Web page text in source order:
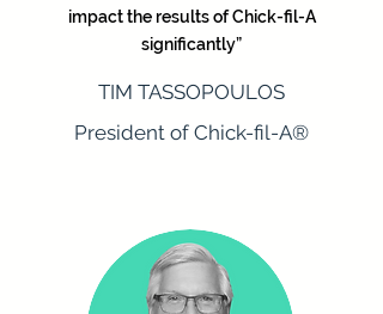
impact the results of Chick-fil-A
significantly”
TIM TASSOPOULOS
President of Chick-fil-A®